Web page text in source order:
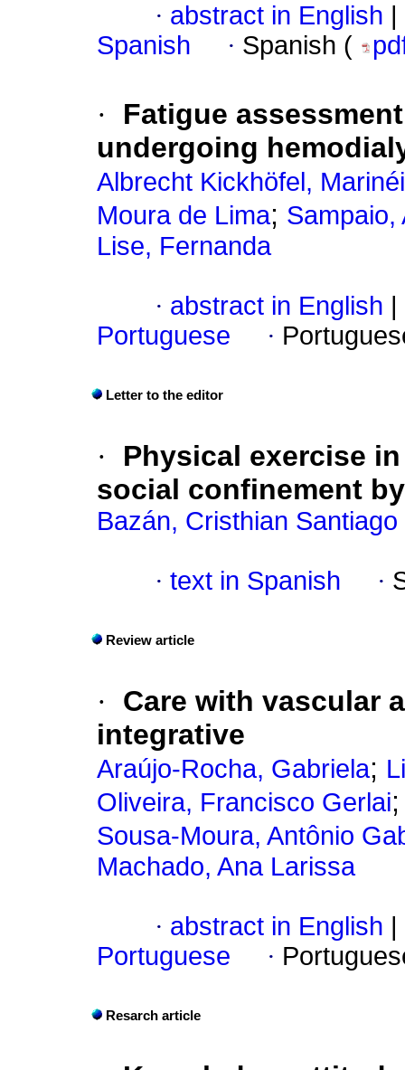
· abstract in English
Spanish
· Spanish (
·
Fatigue
undergoing
Albrecht Kickhöfel,
Moura de Lima; Sampaio,
Lise, Fernanda
· abstract in English
Portuguese
·
Letter to the editor
·
Physical exercise
social confinement
Bazán, Cristhian Santiago
· text in Spanish ·
Review article
·
Care with vascular
integrative
Araújo-Rocha, Gabriela;
Oliveira, Francisco Gerlai
Sousa-Moura, Antônio
Machado, Ana Larissa
· abstract in English
Portuguese
·
Resarch article